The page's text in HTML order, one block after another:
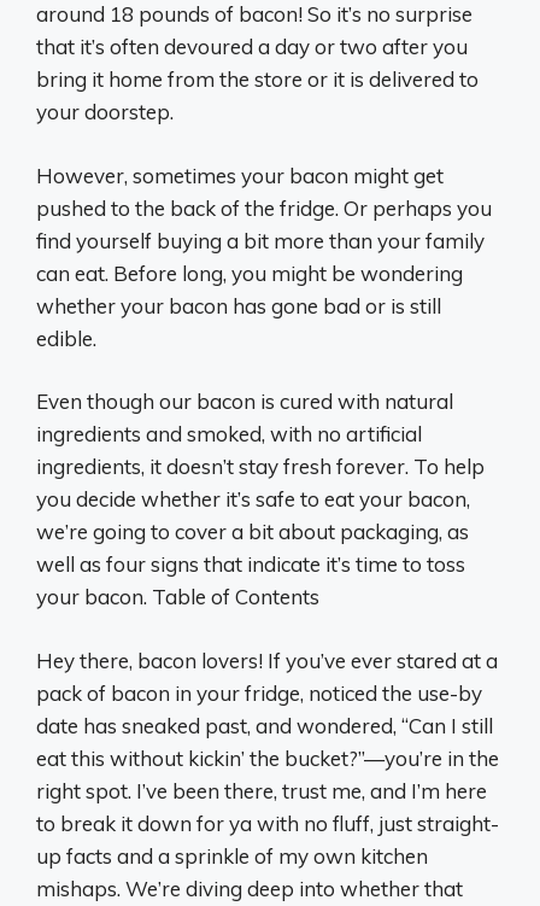
around 18 pounds of bacon! So it’s no surprise
that it’s often devoured a day or two after you
bring it home from the store or it is delivered to
your doorstep.
However, sometimes your bacon might get
pushed to the back of the fridge. Or perhaps you
find yourself buying a bit more than your family
can eat. Before long, you might be wondering
whether your bacon has gone bad or is still
edible.
Even though our bacon is cured with natural
ingredients and smoked, with no artificial
ingredients, it doesn’t stay fresh forever. To help
you decide whether it’s safe to eat your bacon,
we’re going to cover a bit about packaging, as
well as four signs that indicate it’s time to toss
your bacon. Table of Contents
Hey there, bacon lovers! If you’ve ever stared at a
pack of bacon in your fridge, noticed the use-by
date has sneaked past, and wondered, “Can I still
eat this without kickin’ the bucket?”—you’re in the
right spot. I’ve been there, trust me, and I’m here
to break it down for ya with no fluff, just straight-
up facts and a sprinkle of my own kitchen
mishaps. We’re diving deep into whether that